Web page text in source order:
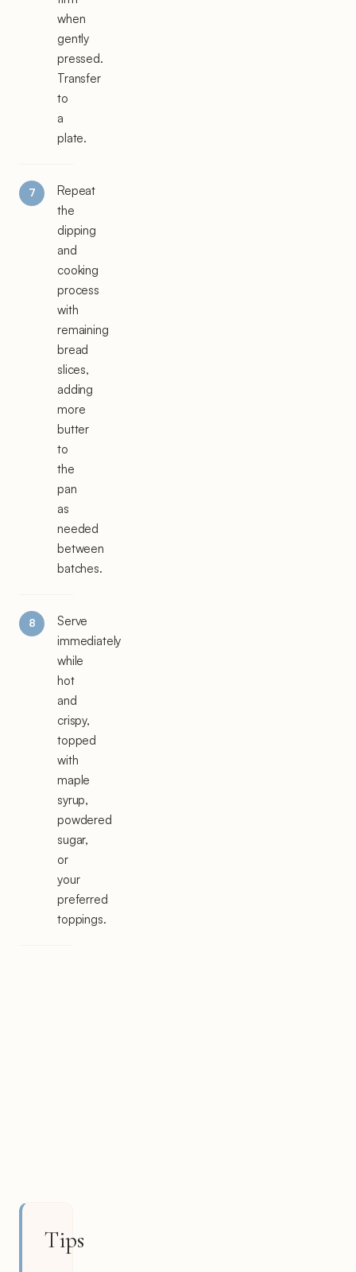
when
gently
pressed.
Transfer
to
a
plate.
Repeat
the
dipping
and
cooking
process
with
remaining
bread
slices,
adding
more
butter
to
the
pan
as
needed
between
batches.
Serve
immediately
while
hot
and
crispy,
topped
with
maple
syrup,
powdered
sugar,
or
your
preferred
toppings.
Tips